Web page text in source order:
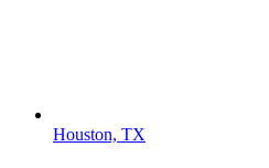
Houston, TX